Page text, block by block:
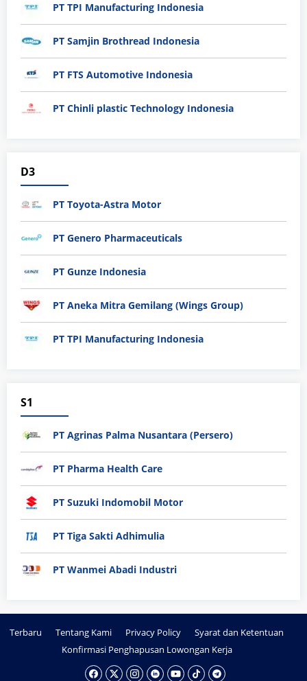
PT TPI Manufacturing Indonesia
PT Samjin Brothread Indonesia
PT FTS Automotive Indonesia
PT Chinli plastic Technology Indonesia
D3
PT Toyota-Astra Motor
PT Genero Pharmaceuticals
PT Gunze Indonesia
PT Aneka Mitra Gemilang (Wings Group)
PT TPI Manufacturing Indonesia
S1
PT Agrinas Palma Nusantara (Persero)
PT Pharma Health Care
PT Suzuki Indomobil Motor
PT Tiga Sakti Adhimulia
PT Wanmei Abadi Industri
Terbaru Tentang Kami Privacy Policy
Syarat dan Ketentuan
Konfirmasi Penghapusan Lowongan Kerja